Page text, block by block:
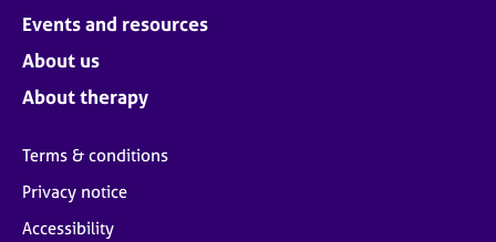
Events and resources
About us
About therapy
Terms & conditions
Privacy notice
Accessibility